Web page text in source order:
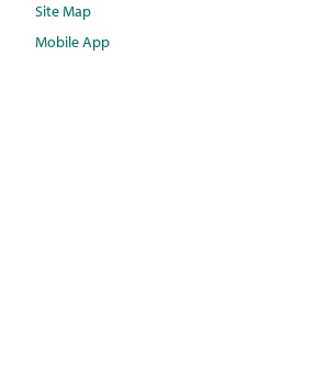
Site Map
Mobile App